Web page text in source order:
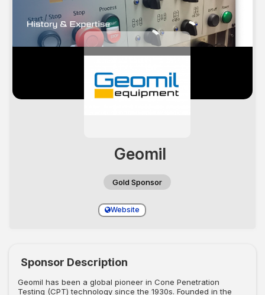
Geomil
Gold Sponsor
Website
Sponsor Description
Geomil has been a global pioneer in Cone Penetration
Testing (CPT) technology since the 1930s. Founded in the